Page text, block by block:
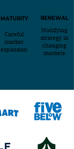
MATURITY
Careful
market
expansion
RENEWAL
Modifying
strategy in
changing
markets